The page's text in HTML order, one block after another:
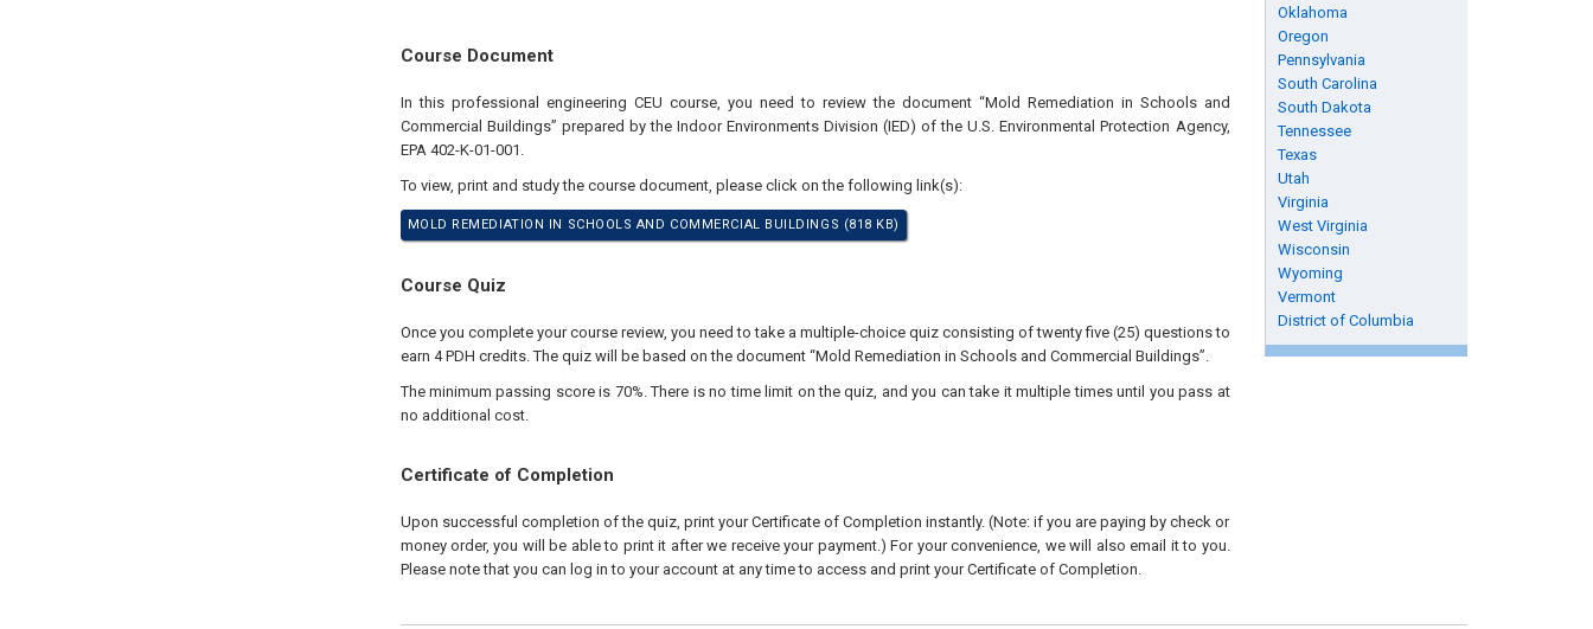
Oklahoma
Oregon
Pennsylvania
South Carolina
South Dakota
Tennessee
Texas
Utah
Virginia
West Virginia
Wisconsin
Wyoming
Vermont
District of Columbia
Course Document
In this professional engineering CEU course, you need to review the document “Mold Remediation in Schools and
Commercial Buildings” prepared by the Indoor Environments Division (IED) of the U.S. Environmental Protection Agency,
EPA 402-K-01-001.
To view, print and study the course document, please click on the following link(s):
MOLD REMEDIATION IN SCHOOLS AND COMMERCIAL BUILDINGS (818 KB)
Course Quiz
Once you complete your course review, you need to take a multiple-choice quiz consisting of twenty five (25) questions to
earn 4 PDH credits. The quiz will be based on the document “Mold Remediation in Schools and Commercial Buildings”.
The minimum passing score is 70%. There is no time limit on the quiz, and you can take it multiple times until you pass at
no additional cost.
Certificate of Completion
Upon successful completion of the quiz, print your Certificate of Completion instantly. (Note: if you are paying by check or
money order, you will be able to print it after we receive your payment.) For your convenience, we will also email it to you.
Please note that you can log in to your account at any time to access and print your Certificate of Completion.